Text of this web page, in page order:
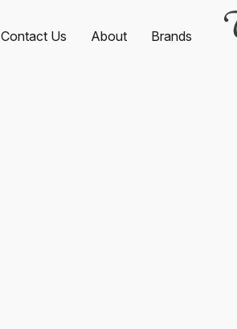
Contact Us About Brands